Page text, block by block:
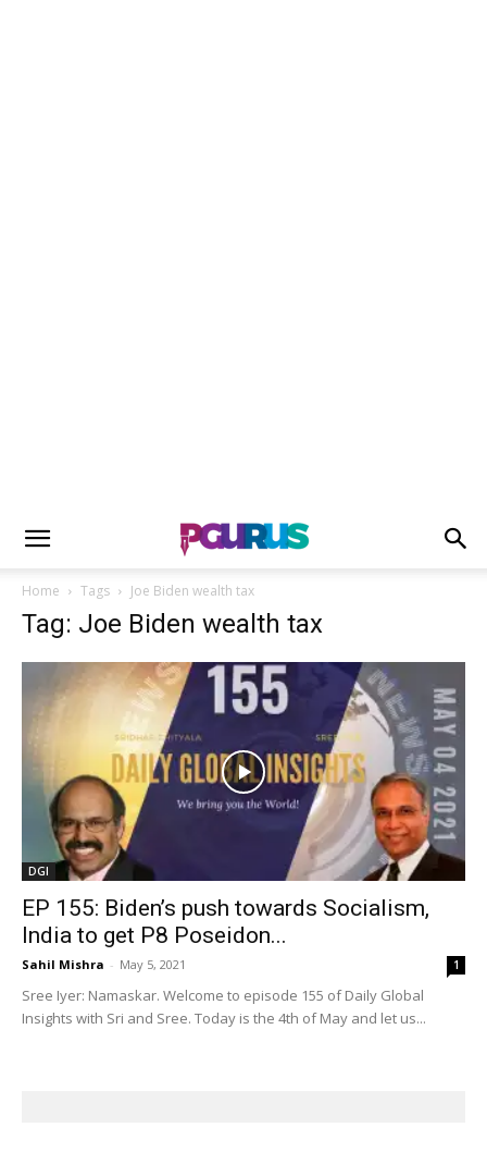
Home Tags Joe Biden wealth tax
Tag: Joe Biden wealth tax
DGI
EP 155: Biden’s push towards Socialism,
India to get P8 Poseidon...
Sahil Mishra - May 5, 2021 1
Sree Iyer: Namaskar. Welcome to episode 155 of Daily Global
Insights with Sri and Sree. Today is the 4th of May and let us...